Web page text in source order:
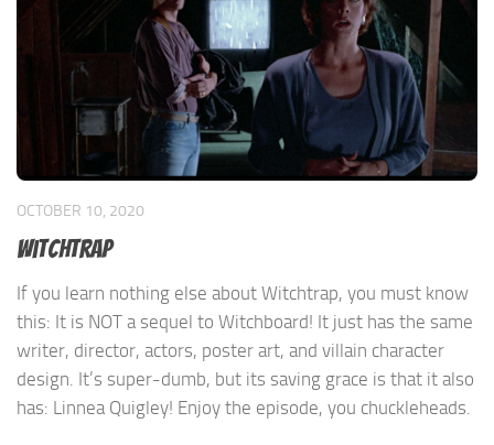
OCTOBER 10, 2020
Witchtrap
If you learn nothing else about Witchtrap, you must know
this: It is NOT a sequel to Witchboard! It just has the same
writer, director, actors, poster art, and villain character
design. It’s super-dumb, but its saving grace is that it also
has: Linnea Quigley! Enjoy the episode, you chuckleheads.